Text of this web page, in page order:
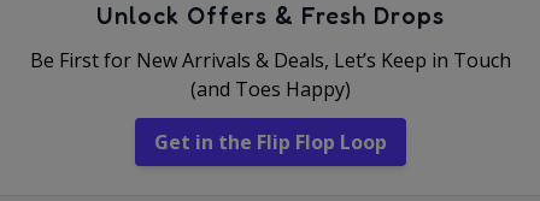
Unlock Offers & Fresh Drops
Be First for New Arrivals & Deals, Let’s Keep in Touch
(and Toes Happy)
Get in the Flip Flop Loop